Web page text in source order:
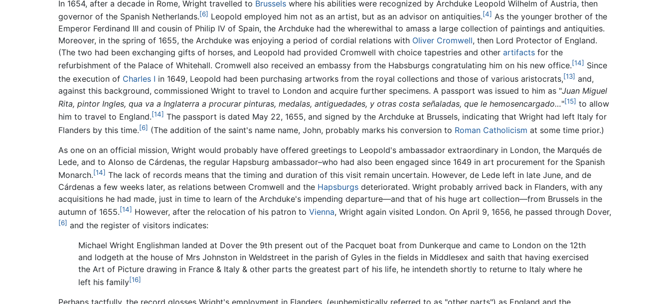
In 1654, after a decade in Rome, Wright travelled to Brussels where his abilities were recognized by Archduke Leopold Wilhelm of Austria, then
governor of the Spanish Netherlands.[6] Leopold employed him not as an artist, but as an advisor on antiquities.[4] As the younger brother of the
Emperor Ferdinand III and cousin of Philip IV of Spain, the Archduke had the wherewithal to amass a large collection of paintings and antiquities.
Moreover, in the spring of 1655, the Archduke was enjoying a period of cordial relations with Oliver Cromwell, then Lord Protector of England.
(The two had been exchanging gifts of horses, and Leopold had provided Cromwell with choice tapestries and other artifacts for the
refurbishment of the Palace of Whitehall. Cromwell also received an embassy from the Habsburgs congratulating him on his new office.[14] Since
the execution of Charles I in 1649, Leopold had been purchasing artworks from the royal collections and those of various aristocrats,[13] and,
against this background, commissioned Wright to travel to London and acquire further specimens. A passport was issued to him as "Juan Miguel
Rita, pintor Ingles, qua va a Inglaterra a procurar pinturas, medalas, antiguedades, y otras costa señaladas, que le hemosencargado…"[15] to allow
him to travel to England.[14] The passport is dated May 22, 1655, and signed by the Archduke at Brussels, indicating that Wright had left Italy for
Flanders by this time.[6] (The addition of the saint's name name, John, probably marks his conversion to Roman Catholicism at some time prior.)
As one on an official mission, Wright would probably have offered greetings to Leopold's ambassador extraordinary in London, the Marqués de
Lede, and to Alonso de Cárdenas, the regular Hapsburg ambassador–who had also been engaged since 1649 in art procurement for the Spanish
Monarch.[14] The lack of records means that the timing and duration of this visit remain uncertain. However, de Lede left in late June, and de
Cárdenas a few weeks later, as relations between Cromwell and the Hapsburgs deteriorated. Wright probably arrived back in Flanders, with any
acquisitions he had made, just in time to learn of the Archduke's impending departure—and that of his huge art collection—from Brussels in the
autumn of 1655.[14] However, after the relocation of his patron to Vienna, Wright again visited London. On April 9, 1656, he passed through Dover,
[6] and the register of visitors indicates:
Michael Wright Englishman landed at Dover the 9th present out of the Pacquet boat from Dunkerque and came to London on the 12th
and lodgeth at the house of Mrs Johnston in Weldstreet in the parish of Gyles in the fields in Middlesex and saith that having exercised
the Art of Picture drawing in France & Italy & other parts the greatest part of his life, he intendeth shortly to returne to Italy where he
left his family[16]